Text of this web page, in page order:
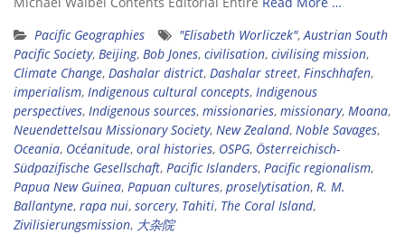
Pacific Geographies
"Elisabeth Worliczek", Austrian South
Pacific Society, Beijing, Bob Jones, civilisation, civilising mission,
Climate Change, Dashalar district, Dashalar street, Finschhafen,
imperialism, Indigenous cultural concepts, Indigenous
perspectives, Indigenous sources, missionaries, missionary, Moana,
Neuendettelsau Missionary Society, New Zealand, Noble Savages,
Oceania, Océanitude, oral histories, OSPG, Österreichisch-
Südpazifische Gesellschaft, Pacific Islanders, Pacific regionalism,
Papua New Guinea, Papuan cultures, proselytisation, R. M.
Ballantyne, rapa nui, sorcery, Tahiti, The Coral Island,
Zivilisierungsmission, 大杂院